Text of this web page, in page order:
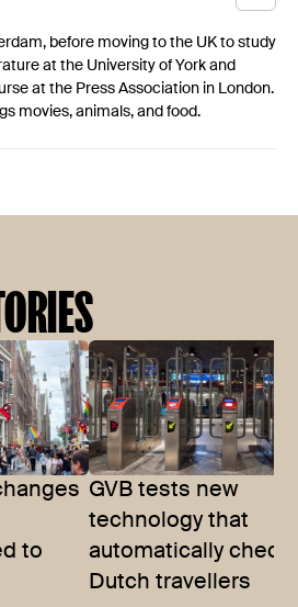
before moving to the UK to study
at the University of York and
at the Press Association in London.
movies, animals, and food.
to
GVB tests new
technology that
automatically
Dutch travellers